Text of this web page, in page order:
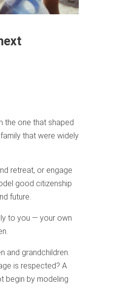
the one that shaped
that were widely
retreat, or engage
good citizenship
future.
to you — your own
and grandchildren.
is respected? A
begin by modeling